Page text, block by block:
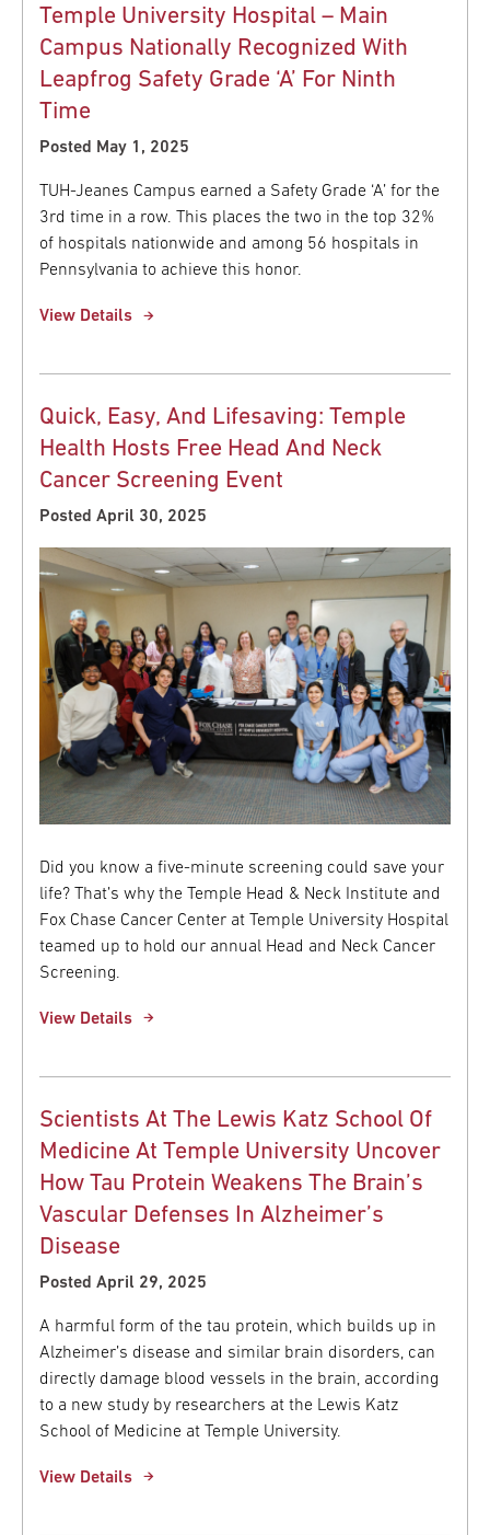
Temple University Hospital – Main
Campus Nationally Recognized With
Leapfrog Safety Grade ‘A’ For Ninth
Time
Posted May 1, 2025
TUH-Jeanes Campus earned a Safety Grade ‘A’ for the
3rd time in a row. This places the two in the top 32%
of hospitals nationwide and among 56 hospitals in
Pennsylvania to achieve this honor.
View Details
Quick, Easy, And Lifesaving: Temple
Health Hosts Free Head And Neck
Cancer Screening Event
Posted April 30, 2025
Did you know a five-minute screening could save your
life? That’s why the Temple Head & Neck Institute and
Fox Chase Cancer Center at Temple University Hospital
teamed up to hold our annual Head and Neck Cancer
Screening.
View Details
Scientists At The Lewis Katz School Of
Medicine At Temple University Uncover
How Tau Protein Weakens The Brain’s
Vascular Defenses In Alzheimer’s
Disease
Posted April 29, 2025
A harmful form of the tau protein, which builds up in
Alzheimer’s disease and similar brain disorders, can
directly damage blood vessels in the brain, according
to a new study by researchers at the Lewis Katz
School of Medicine at Temple University.
View Details